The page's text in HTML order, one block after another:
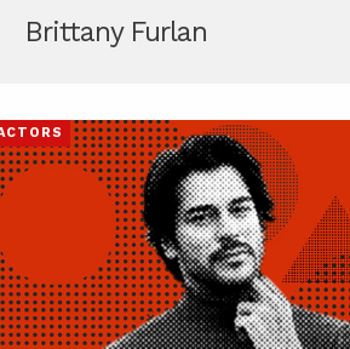
Brittany Furlan